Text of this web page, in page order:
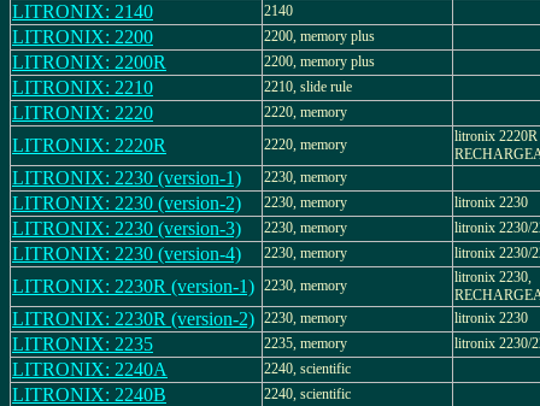
LITRONIX: 2140 2140
LITRONIX: 2200 2200, memory plus
LITRONIX: 2200R 2200, memory plus
LITRONIX: 2210 2210, slide rule
LITRONIX: 2220 2220, memory
LITRONIX: 2220R 2220, memory
litronix 2220R
LITRONIX: 2230 (version-1) 2230, memory
LITRONIX: 2230 (version-2) 2230, memory litronix 2230
LITRONIX: 2230 (version-3) 2230, memory litronix 2230/
LITRONIX: 2230 (version-4) 2230, memory litronix 2230/
LITRONIX: 2230R (version-1) 2230, memory
litronix 2230,
LITRONIX: 2230R (version-2) 2230, memory litronix 2230
LITRONIX: 2235 2235, memory litronix 2230/
LITRONIX: 2240A 2240, scientific
LITRONIX: 2240B 2240, scientific